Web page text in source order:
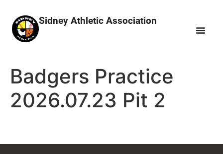
Sidney Athletic Association
Badgers Practice
2026.07.23 Pit 2